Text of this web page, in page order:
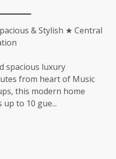
& Stylish ★ Central
spacious luxury
from heart of Music
this modern home
up to 10 gue...